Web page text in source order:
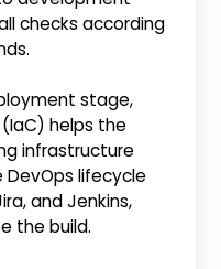
checks according
stage,
helps the
infrastructure
DevOps lifecycle
and Jenkins,
the build.